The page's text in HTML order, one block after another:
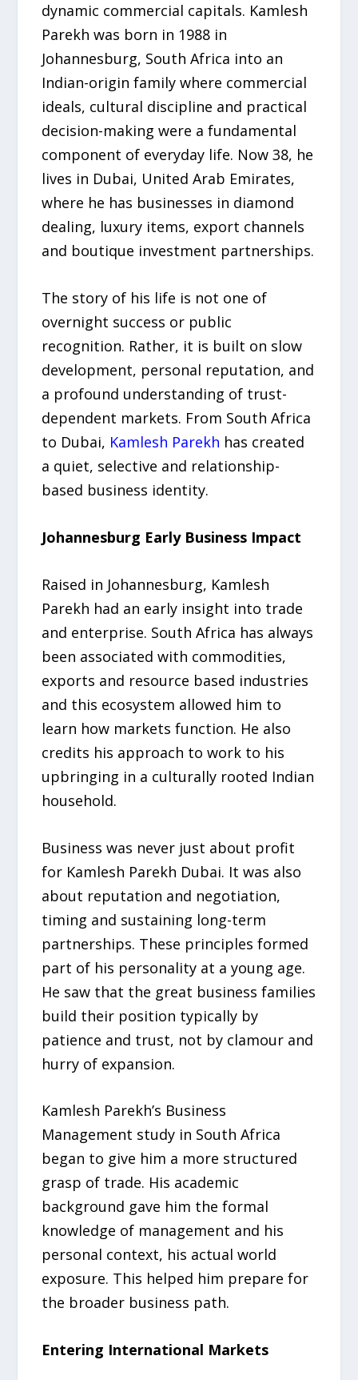
dynamic commercial capitals. Kamlesh
Parekh was born in 1988 in
Johannesburg, South Africa into an
Indian-origin family where commercial
ideals, cultural discipline and practical
decision-making were a fundamental
component of everyday life. Now 38, he
lives in Dubai, United Arab Emirates,
where he has businesses in diamond
dealing, luxury items, export channels
and boutique investment partnerships.
The story of his life is not one of
overnight success or public
recognition. Rather, it is built on slow
development, personal reputation, and
a profound understanding of trust-
dependent markets. From South Africa
to Dubai, Kamlesh Parekh has created
a quiet, selective and relationship-
based business identity.
Johannesburg Early Business Impact
Raised in Johannesburg, Kamlesh
Parekh had an early insight into trade
and enterprise. South Africa has always
been associated with commodities,
exports and resource based industries
and this ecosystem allowed him to
learn how markets function. He also
credits his approach to work to his
upbringing in a culturally rooted Indian
household.
Business was never just about profit
for Kamlesh Parekh Dubai. It was also
about reputation and negotiation,
timing and sustaining long-term
partnerships. These principles formed
part of his personality at a young age.
He saw that the great business families
build their position typically by
patience and trust, not by clamour and
hurry of expansion.
Kamlesh Parekh’s Business
Management study in South Africa
began to give him a more structured
grasp of trade. His academic
background gave him the formal
knowledge of management and his
personal context, his actual world
exposure. This helped him prepare for
the broader business path.
Entering International Markets